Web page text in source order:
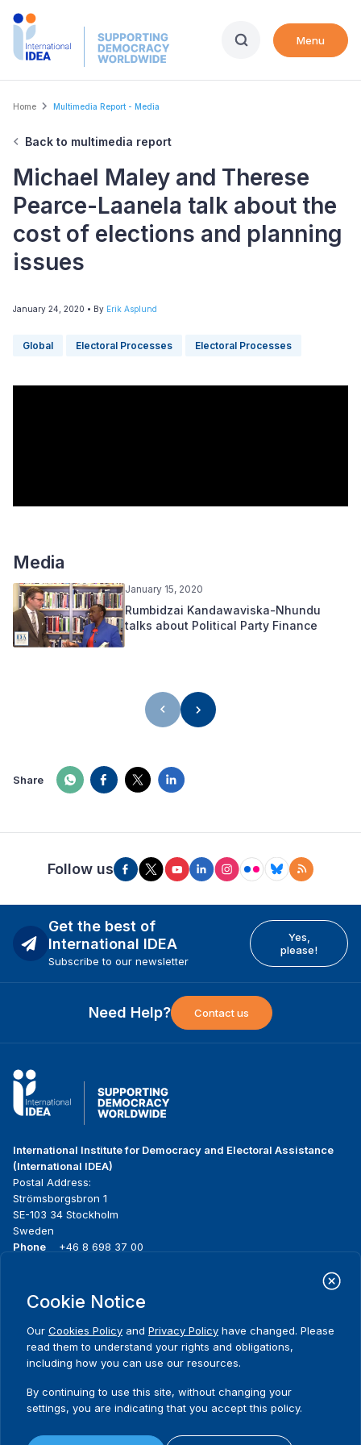
Skip
Menu
Breadcrumb
Home Multimedia Report - Media
Back to multimedia report
Michael Maley and Therese
Pearce-Laanela talk about the
cost of elections and planning
issues
January 24, 2020 • By Erik Asplund
Global Electoral Processes Electoral Processes
Media
January 15, 2020
Rumbidzai Kandawaviska-Nhundu
talks about Political Party Finance
Share
Follow us
Get the best of
International IDEA
Subscribe to our newsletter
Yes,
please!
Need Help? Contact us
International Institute for Democracy and Electoral Assistance
(International IDEA)
Postal Address:
Strömsborgsbron 1
SE-103 34 Stockholm
Sweden
Phone
+46 8 698 37 00
menu
About us
What we do
Where we work
Publications
News & events
Media resources
Contact
Terms and conditions
Cookie Notice
Our Cookies Policy and Privacy Policy have changed. Please
read them to understand your rights and obligations,
including how you can use our resources.
By continuing to use this site, without changing your
settings, you are indicating that you accept this policy.